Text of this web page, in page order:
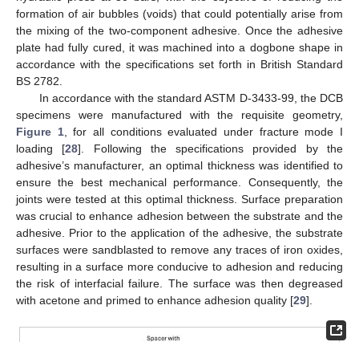
formation of air bubbles (voids) that could potentially arise from
the mixing of the two-component adhesive. Once the adhesive
plate had fully cured, it was machined into a dogbone shape in
accordance with the specifications set forth in British Standard
BS 2782.
In accordance with the standard ASTM D-3433-99, the DCB
specimens were manufactured with the requisite geometry,
Figure 1, for all conditions evaluated under fracture mode I
loading [28]. Following the specifications provided by the
adhesive’s manufacturer, an optimal thickness was identified to
ensure the best mechanical performance. Consequently, the
joints were tested at this optimal thickness. Surface preparation
was crucial to enhance adhesion between the substrate and the
adhesive. Prior to the application of the adhesive, the substrate
surfaces were sandblasted to remove any traces of iron oxides,
resulting in a surface more conducive to adhesion and reducing
the risk of interfacial failure. The surface was then degreased
with acetone and primed to enhance adhesion quality [29].